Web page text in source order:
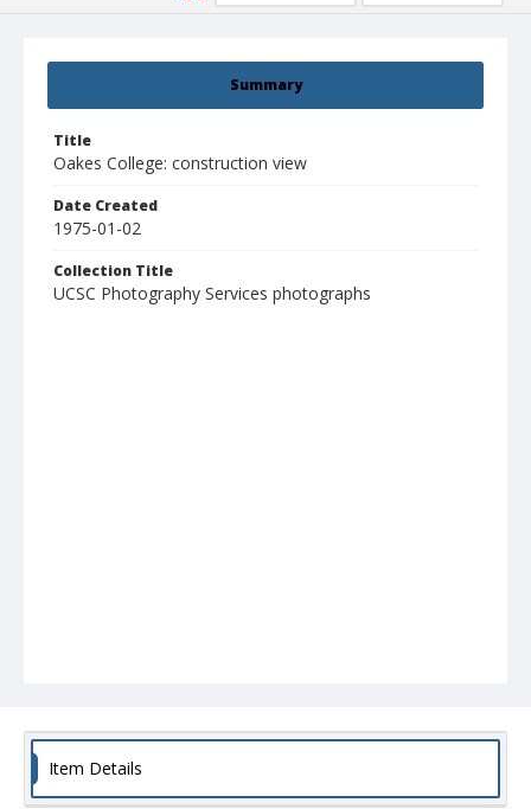
Summary
Title
Oakes College: construction view
Date Created
1975-01-02
Collection Title
UCSC Photography Services photographs
Item Details